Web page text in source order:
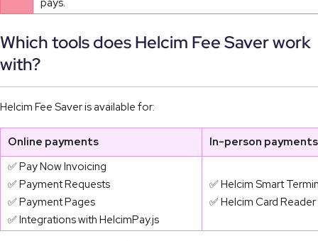
Which tools does Helcim Fee Saver work
with?
Helcim Fee Saver is available for:
Online payments
In-person payments
✅ Pay Now Invoicing
✅ Payment Requests
✅ Payment Pages
✅ Integrations with HelcimPay.js
✅ Helcim Smart
✅ Helcim Card